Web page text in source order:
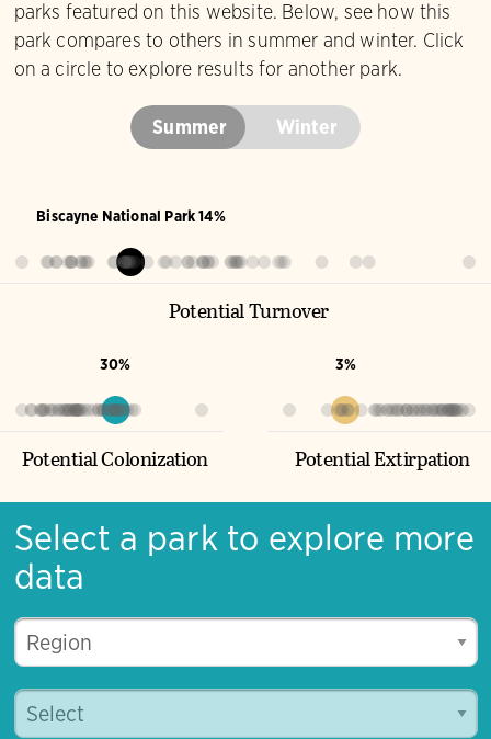
parks featured on this website. Below, see how this
park compares to others in summer and winter. Click
on a circle to explore results for another park.
Summer Winter
Biscayne National Park 14%
Potential Turnover
30%
Potential Colonization
3%
Potential Extirpation
Select a park to explore more
data